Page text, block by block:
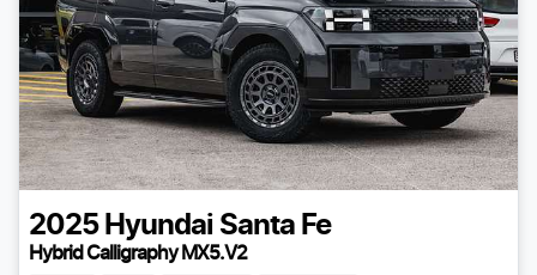
2025 Hyundai Santa Fe
Hybrid Calligraphy MX5.V2